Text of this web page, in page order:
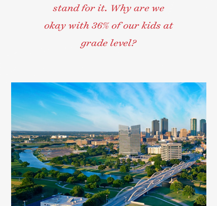
stand for it. Why are we
okay with 36% of our kids at
grade level?